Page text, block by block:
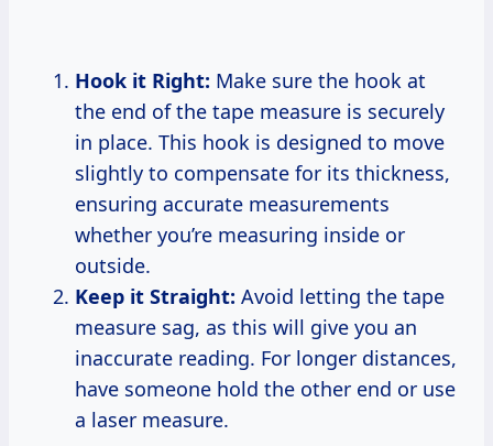
Hook it Right: Make sure the hook at
the end of the tape measure is securely
in place. This hook is designed to move
slightly to compensate for its thickness,
ensuring accurate measurements
whether you’re measuring inside or
outside.
Keep it Straight: Avoid letting the tape
measure sag, as this will give you an
inaccurate reading. For longer distances,
have someone hold the other end or use
a laser measure.